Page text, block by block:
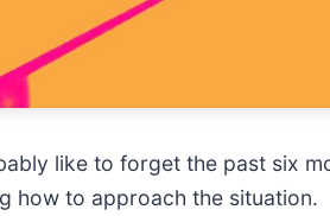
like to forget the past six
how to approach the situation.